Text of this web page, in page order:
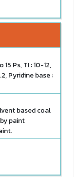
Ps, TI : 10-12,
Pyridine base :
based coal
paint